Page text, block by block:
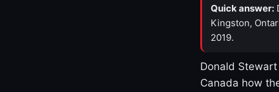
Quick answer:
Kingston,
2019.
Donald
Canada how